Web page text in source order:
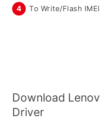
To Write/Flash
Download
Driver